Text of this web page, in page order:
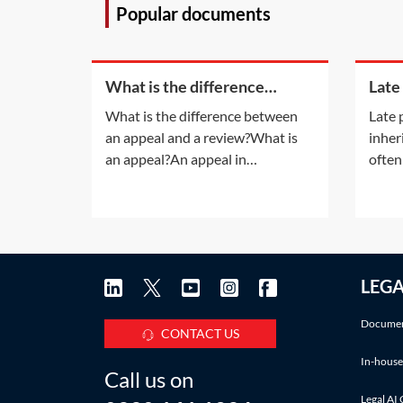
Popular documents
What is the difference
review?
What is the difference between
an appeal and a review?What is
an appeal?An appeal in
lower court was 'wrong' or
Late
often
CONTACT US
Call us on
In-
Legal AI